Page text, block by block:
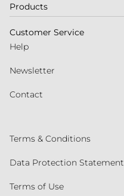
Products
Customer Service
Help
Newsletter
Contact
Terms & Conditions
Data Protection Statement
Terms of Use